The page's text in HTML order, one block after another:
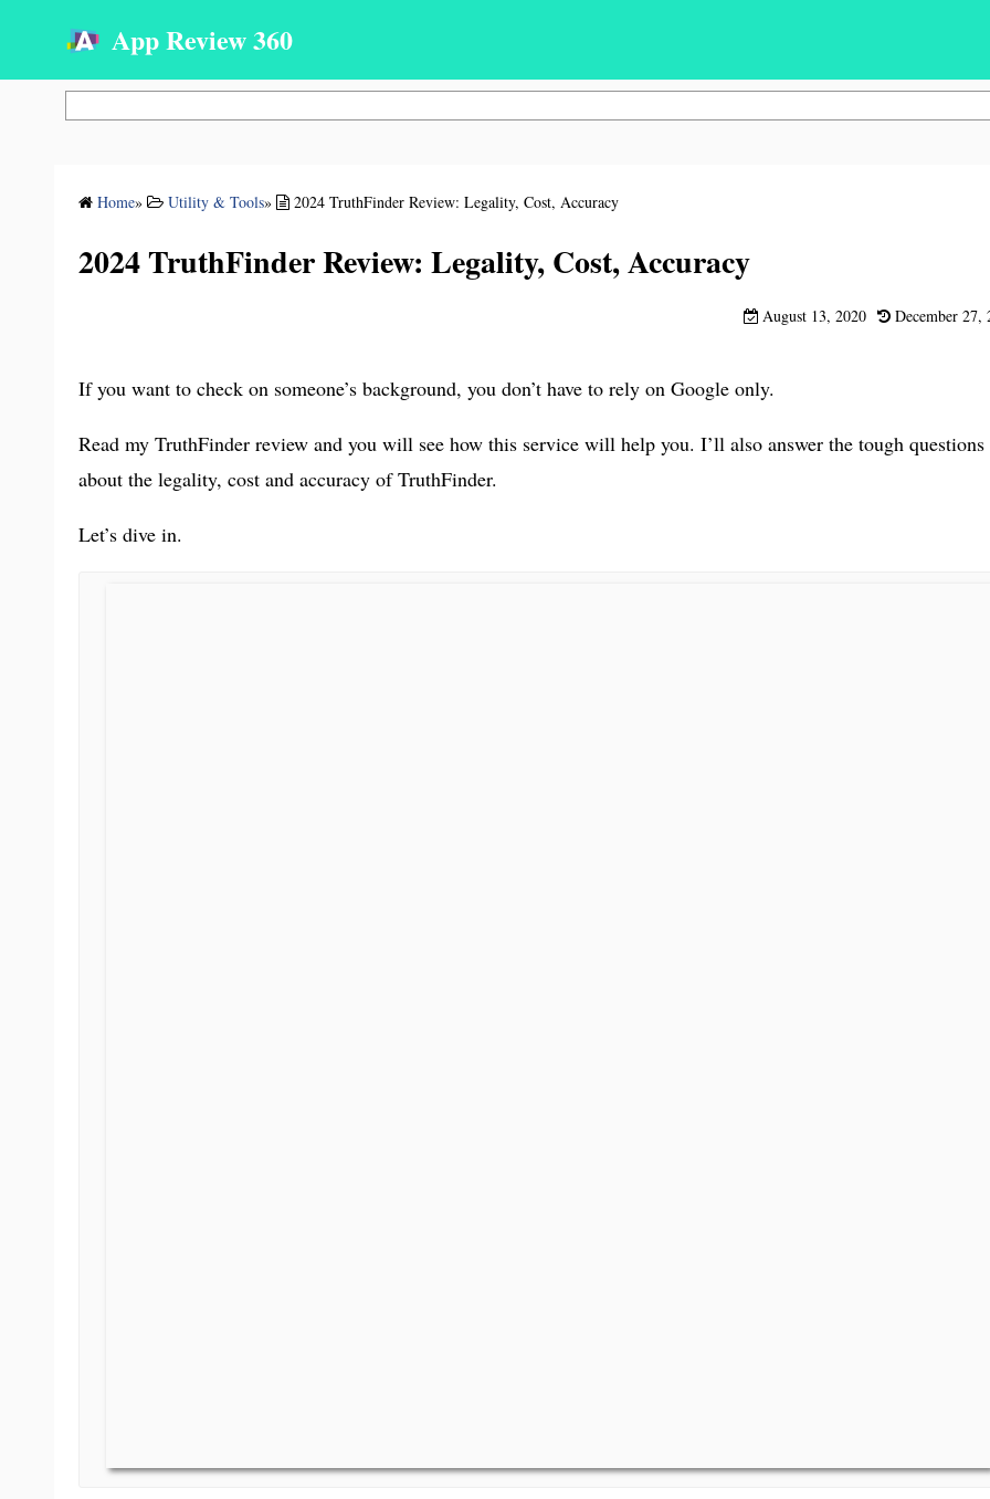
App Review 360
Home» Utility & Tools» 2024 TruthFinder Review: Legality, Cost, Accuracy
2024 TruthFinder Review: Legality, Cost, Accuracy
August 13, 2020 December 27,
If you want to check on someone’s background, you don’t have to rely on Google only.
Read my TruthFinder review and you will see how this service will help you. I’ll also answer the tough questions
about the legality, cost and accuracy of TruthFinder.
Let’s dive in.